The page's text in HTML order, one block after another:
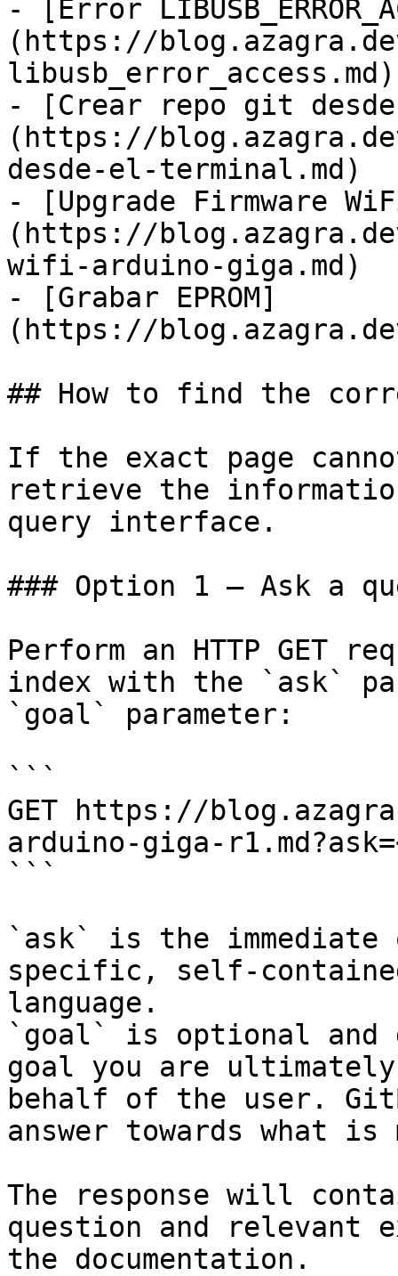
- [Error
(https://
libusb_error_access.md)
- [Crear repo git
(https://
desde-el-terminal.md)
- [Upgrade Firmware
(https://
wifi-arduino-giga.md)
- [Grabar EPROM]
(https://
## How to find the
If the exact page
retrieve the
query interface.
### Option 1 — Ask a
Perform an HTTP GET
index with the `ask`
`goal` parameter:
```
GET https://
arduino-giga-
```
`ask` is the
specific, self-
language.
`goal` is optional and
goal you are
behalf of the user.
answer towards what
The response will
question and relevant
the documentation.